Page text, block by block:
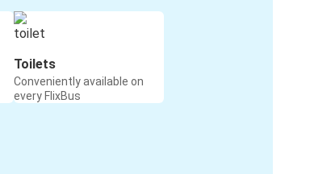
Toilets
Conveniently available on
every FlixBus